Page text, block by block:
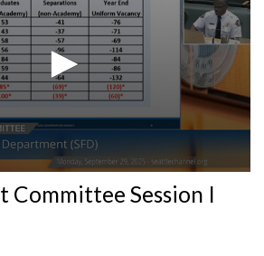
Committee Session I